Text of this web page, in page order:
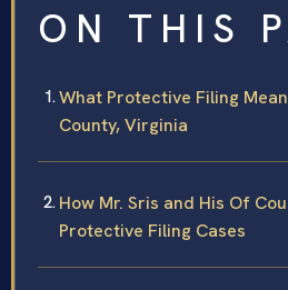
ON THIS
What Protective Filing
County, Virginia
How Mr. Sris and His Of
Protective Filing Cases